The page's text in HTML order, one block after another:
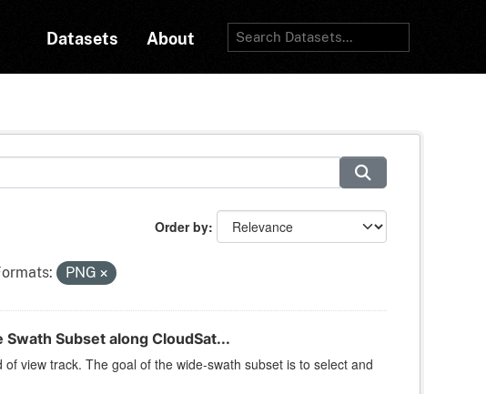
Datasets About
Order by
PNG
Subset along CloudSat...
view track. The goal of the wide-swath subset is to select and